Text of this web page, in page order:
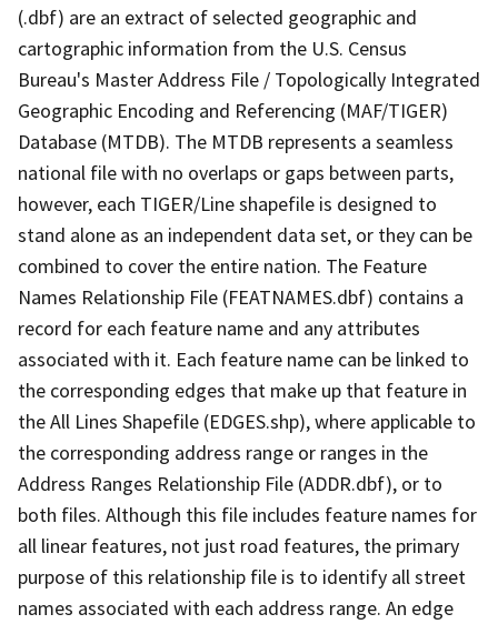
(.dbf) are an extract of selected geographic and
cartographic information from the U.S. Census
Bureau's Master Address File / Topologically Integrated
Geographic Encoding and Referencing (MAF/TIGER)
Database (MTDB). The MTDB represents a seamless
national file with no overlaps or gaps between parts,
however, each TIGER/Line shapefile is designed to
stand alone as an independent data set, or they can be
combined to cover the entire nation. The Feature
Names Relationship File (FEATNAMES.dbf) contains a
record for each feature name and any attributes
associated with it. Each feature name can be linked to
the corresponding edges that make up that feature in
the All Lines Shapefile (EDGES.shp), where applicable to
the corresponding address range or ranges in the
Address Ranges Relationship File (ADDR.dbf), or to
both files. Although this file includes feature names for
all linear features, not just road features, the primary
purpose of this relationship file is to identify all street
names associated with each address range. An edge